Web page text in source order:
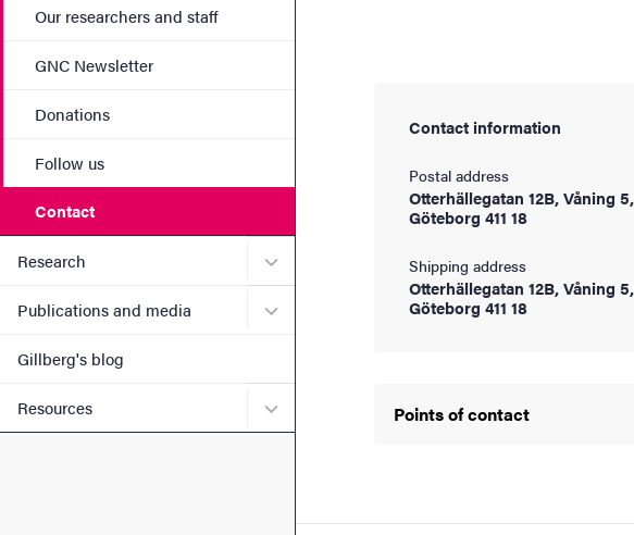
Our researchers and staff
GNC Newsletter
Donations
Follow us
Contact
Research Submenu for Research
Publications and media Submenu for Publications and media
Gillberg's blog
Resources Submenu for Resources
Contact information
Postal address
Otterhällegatan 12B, Våning 5,
Göteborg 411 18
Shipping address
Otterhällegatan 12B, Våning 5,
Göteborg 411 18
Points of contact